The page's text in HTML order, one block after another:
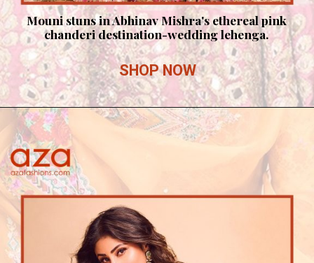
Mouni stuns in Abhinav Mishra's ethereal pink
chanderi destination-wedding lehenga.
SHOP NOW